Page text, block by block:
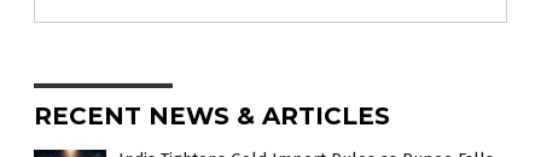
RECENT NEWS & ARTICLES